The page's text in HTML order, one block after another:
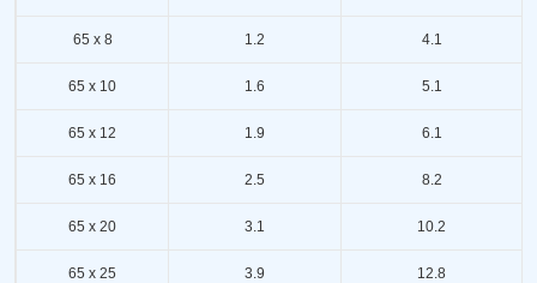
65 x 8 1.2 4.1
65 x 10 1.6 5.1
65 x 12 1.9 6.1
65 x 16 2.5 8.2
65 x 20 3.1 10.2
65 x 25 3.9 12.8